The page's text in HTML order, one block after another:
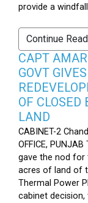
provide a
Continue
CAPT
GOVT
OF
LAND
CABINET-2
OFFICE,
gave the nod for
acres of land of
Thermal Power
cabinet decision,